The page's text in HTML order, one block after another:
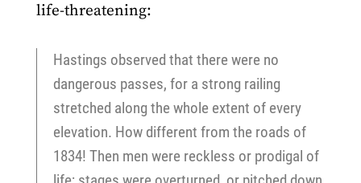
life-threatening:
Hastings observed that there were no
dangerous passes, for a strong railing
stretched along the whole extent of every
elevation. How different from the roads of
1834! Then men were reckless or prodigal of